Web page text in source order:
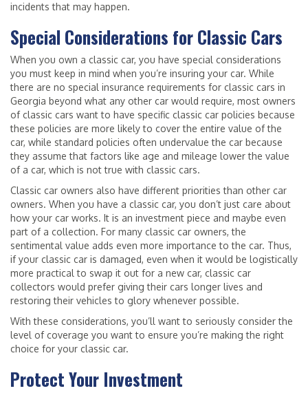
incidents that may happen.
Special Considerations for Classic Cars
When you own a classic car, you have special considerations
you must keep in mind when you’re insuring your car. While
there are no special insurance requirements for classic cars in
Georgia beyond what any other car would require, most owners
of classic cars want to have specific classic car policies because
these policies are more likely to cover the entire value of the
car, while standard policies often undervalue the car because
they assume that factors like age and mileage lower the value
of a car, which is not true with classic cars.
Classic car owners also have different priorities than other car
owners. When you have a classic car, you don’t just care about
how your car works. It is an investment piece and maybe even
part of a collection. For many classic car owners, the
sentimental value adds even more importance to the car. Thus,
if your classic car is damaged, even when it would be logistically
more practical to swap it out for a new car, classic car
collectors would prefer giving their cars longer lives and
restoring their vehicles to glory whenever possible.
With these considerations, you’ll want to seriously consider the
level of coverage you want to ensure you’re making the right
choice for your classic car.
Protect Your Investment